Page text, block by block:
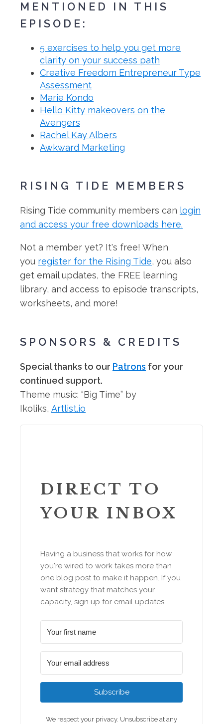
MENTIONED IN THIS
EPISODE:
5 exercises to help you get more
clarity on your success path
Creative Freedom Entrepreneur Type
Assessment
Marie Kondo
Hello Kitty makeovers on the
Avengers
Rachel Kay Albers
Awkward Marketing
RISING TIDE MEMBERS
Rising Tide community members can login
and access your free downloads here.
Not a member yet? It's free! When
you register for the Rising Tide, you also
get email updates, the FREE learning
library, and access to episode transcripts,
worksheets, and more!
SPONSORS & CREDITS
Special thanks to our Patrons for your
continued support.
Theme music: “Big Time” by
Ikoliks, Artlist.io
DIRECT TO
YOUR INBOX
Having a business that works for how
you're wired to work takes more than
one blog post to make it happen. If you
want strategy that matches your
capacity, sign up for email updates.
Subscribe
We respect your privacy. Unsubscribe at any